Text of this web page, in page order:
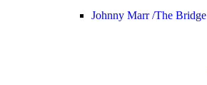
Johnny Marr /The Bridge